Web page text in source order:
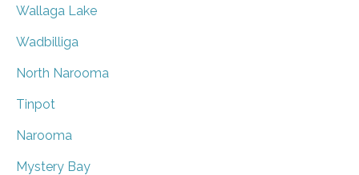
Wallaga Lake
Wadbilliga
North Narooma
Tinpot
Narooma
Mystery Bay